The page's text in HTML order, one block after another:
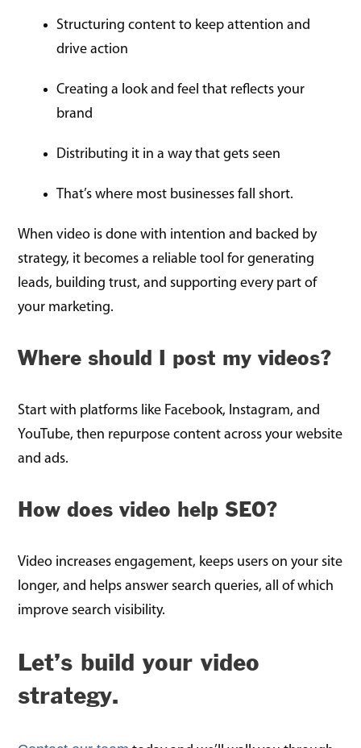
Structuring content to keep attention and
drive action
Creating a look and feel that reflects your
brand
Distributing it in a way that gets seen
That’s where most businesses fall short.
When video is done with intention and backed by
strategy, it becomes a reliable tool for generating
leads, building trust, and supporting every part of
your marketing.
Where should I post my videos?
Start with platforms like Facebook, Instagram, and
YouTube, then repurpose content across your website
and ads.
How does video help SEO?
Video increases engagement, keeps users on your site
longer, and helps answer search queries, all of which
improve search visibility.
Let’s build your video
strategy.